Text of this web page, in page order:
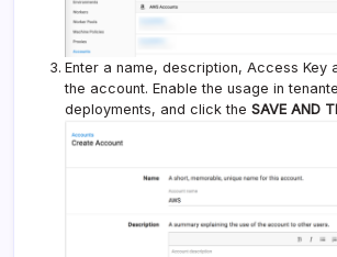
Enter a name, description, Access Key
the account. Enable the usage in
deployments, and click the SAVE AND